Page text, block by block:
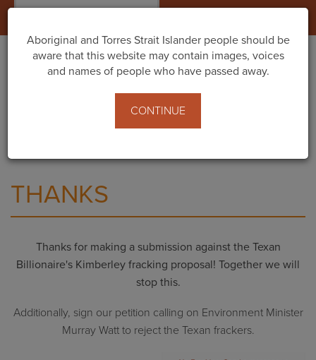
What You Can Do
Public comment now open!
THANKS
Thanks for making a submission against the Texan
Billionaire's Kimberley fracking proposal! Together we will
stop this.
Additionally, sign our petition calling on Environment Minister
Murray Watt to reject the Texan frackers.
Aboriginal and Torres Strait Islander people should be
aware that this website may contain images, voices
and names of people who have passed away.
CONTINUE